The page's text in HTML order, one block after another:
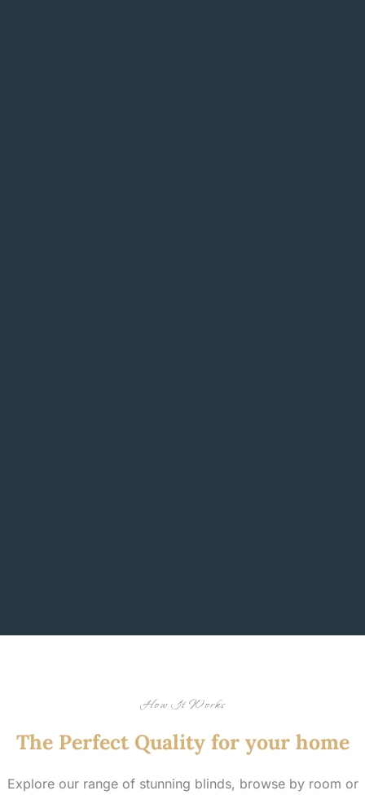
How It Works
The Perfect Quality for your home
Explore our range of stunning blinds, browse by room or